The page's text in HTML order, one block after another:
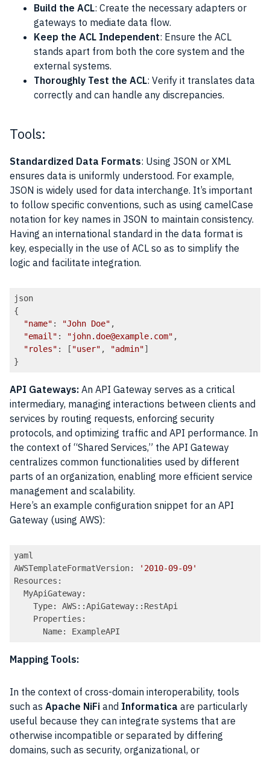
Build the ACL: Create the necessary adapters or
gateways to mediate data flow.
Keep the ACL Independent: Ensure the ACL
stands apart from both the core system and the
external systems.
Thoroughly Test the ACL: Verify it translates data
correctly and can handle any discrepancies.
Tools:
Standardized Data Formats: Using JSON or XML
ensures data is uniformly understood. For example,
JSON is widely used for data interchange. It’s important
to follow specific conventions, such as using camelCase
notation for key names in JSON to maintain consistency.
Having an international standard in the data format is
key, especially in the use of ACL so as to simplify the
logic and facilitate integration.
json
{
"name" : "John Doe" ,
"email" : "john.doe@example.com" ,
"roles" : [ "user" , "admin"]
API Gateways: An API Gateway serves as a critical
intermediary, managing interactions between clients and
services by routing requests, enforcing security
protocols, and optimizing traffic and API performance. In
the context of “Shared Services,” the API Gateway
centralizes common functionalities used by different
parts of an organization, enabling more efficient service
management and scalability.
Here’s an example configuration snippet for an API
Gateway (using AWS):
yaml
AWSTemplateFormatVersion:
'2010-09-09'
Resources:
  MyApiGateway:
    Type: AWS::ApiGateway::RestApi
    Properties:
Mapping Tools:
In the context of cross-domain interoperability, tools
such as Apache NiFi and Informatica are particularly
useful because they can integrate systems that are
otherwise incompatible or separated by differing
domains, such as security, organizational, or